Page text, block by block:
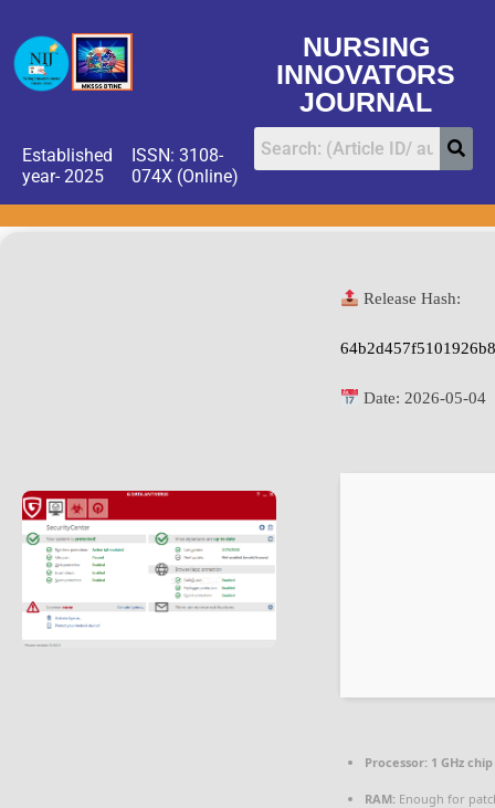
NURSING
INNOVATORS
JOURNAL
Established
year- 2025
ISSN: 3108-
074X (Online)
Release Hash:
Date: 2026-05-04
Processor: 1 GHz
RAM: Enough for